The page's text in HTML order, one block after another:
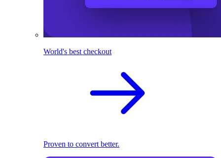
World's best checkout
Proven to convert better.